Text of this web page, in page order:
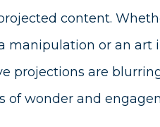
content.
manipulation or an art
projections are
of wonder and